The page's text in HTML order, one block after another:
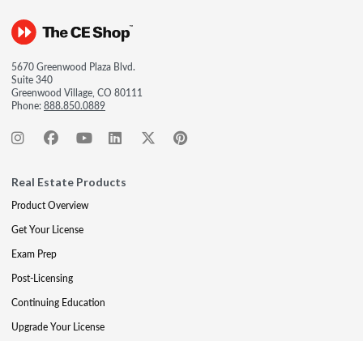
5670 Greenwood Plaza Blvd.
Suite 340
Greenwood Village, CO 80111
Phone:888.850.0889
Real Estate Products
Product Overview
Get Your License
Exam Prep
Post-Licensing
Continuing Education
Upgrade Your License